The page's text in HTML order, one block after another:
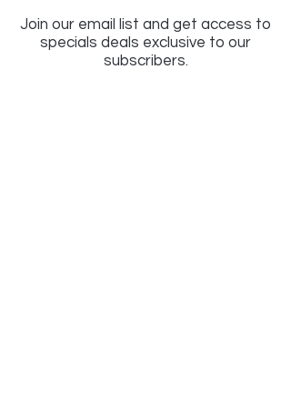
Join our email list and get access to
specials deals exclusive to our
subscribers.